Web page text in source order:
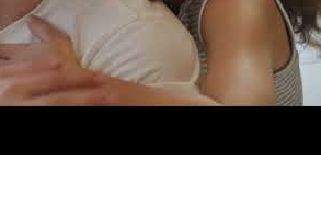
environments that promote
living support and nursing services
community involvement, ensuring